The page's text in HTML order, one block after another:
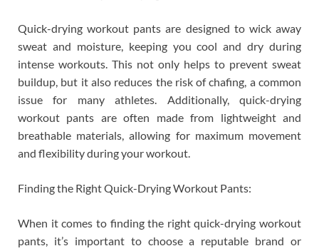
Quick-drying workout pants are designed to wick away
sweat and moisture, keeping you cool and dry during
intense workouts. This not only helps to prevent sweat
buildup, but it also reduces the risk of chafing, a common
issue for many athletes. Additionally, quick-drying
workout pants are often made from lightweight and
breathable materials, allowing for maximum movement
and flexibility during your workout.
Finding the Right Quick-Drying Workout Pants:
When it comes to finding the right quick-drying workout
pants, it’s important to choose a reputable brand or